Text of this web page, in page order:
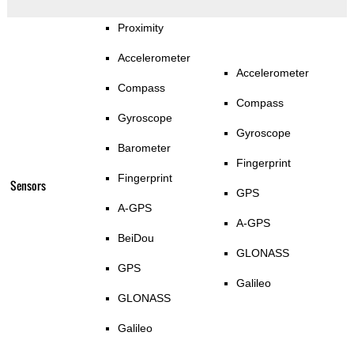
Sensors
Proximity
Accelerometer
Compass
Gyroscope
Barometer
Fingerprint
A-GPS
BeiDou
GPS
GLONASS
Galileo
Accelerometer
Compass
Gyroscope
Fingerprint
GPS
A-GPS
GLONASS
Galileo